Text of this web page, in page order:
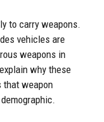
to carry weapons.
vehicles are
weapons in
why these
that weapon